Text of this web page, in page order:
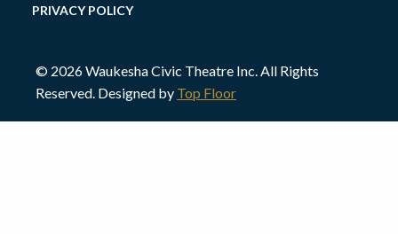
PRIVACY POLICY
© 2026 Waukesha Civic Theatre Inc. All Rights
Reserved. Designed by Top Floor